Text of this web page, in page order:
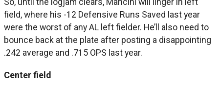
field, where his -12 Defensive Runs Saved last year
were the worst of any AL left fielder. He’ll also need to
bounce back at the plate after posting a disappointing
.242 average and .715 OPS last year.
Center field